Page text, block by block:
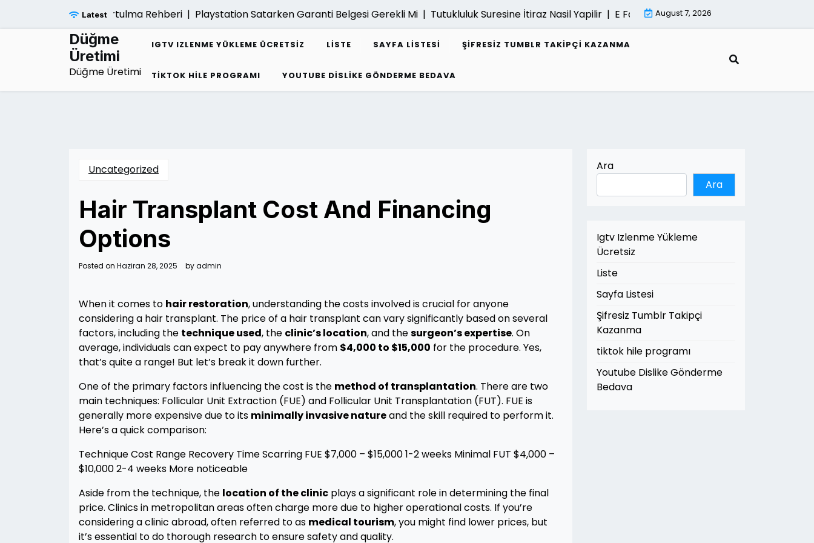
Latest
Borc Sarmalindan Kurtulma Rehberi | Playstation Satarken Garanti Belgesi Gerekli Mi | Tutukluluk Suresine İtiraz Nasil Yapilir | E Fatura Belgeleri Nasil Saklanir |
August 7, 2026
Düğme
Üretimi
Düğme Üretimi
IGTV IZLENME YÜKLEME ÜCRETSIZ LISTE SAYFA LISTESI ŞIFRESIZ TUMBLR TAKIPÇI KAZANMA
TIKTOK HILE PROGRAMI YOUTUBE DISLIKE GÖNDERME BEDAVA
Uncategorized
Hair Transplant Cost And Financing
Options
Posted on Haziran 28, 2025 byadmin
When it comes to hair restoration, understanding the costs involved is crucial for anyone
considering a hair transplant. The price of a hair transplant can vary significantly based on several
factors, including the technique used, the clinic’s location, and thesurgeon’s expertise. On
average, individuals can expect to pay anywhere from $4,000 to $15,000 for the procedure. Yes,
that’s quite a range! But let’s break it down further.
One of the primary factors influencing the cost is the method of transplantation. There are two
main techniques: Follicular Unit Extraction (FUE) and Follicular Unit Transplantation (FUT). FUE is
generally more expensive due to its minimally invasive natureand the skill required to perform it.
Here’s a quick comparison:
Technique Cost Range Recovery Time Scarring FUE $7,000 – $15,000 1-2 weeks Minimal FUT $4,000 –
$10,000 2-4 weeks More noticeable
Aside from the technique, the location of the clinic plays a significant role in determining the final
price. Clinics in metropolitan areas often charge more due to higher operational costs. If you’re
considering a clinic abroad, often referred to as medical tourism, you might find lower prices, but
it’s essential to do thorough research to ensure safety and quality.
Ara
Ara
Igtv Izlenme Yükleme
Ücretsiz
Liste
Sayfa Listesi
Şifresiz Tumblr Takipçi
Kazanma
tiktok hile programı
Youtube Dislike Gönderme
Bedava